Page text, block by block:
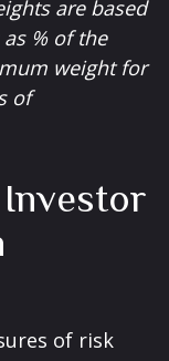
are based
% of the
weight for
of
of risk